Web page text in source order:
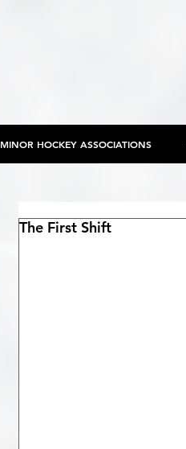
MINOR HOCKEY ASSOCIATIONS
The First Shift